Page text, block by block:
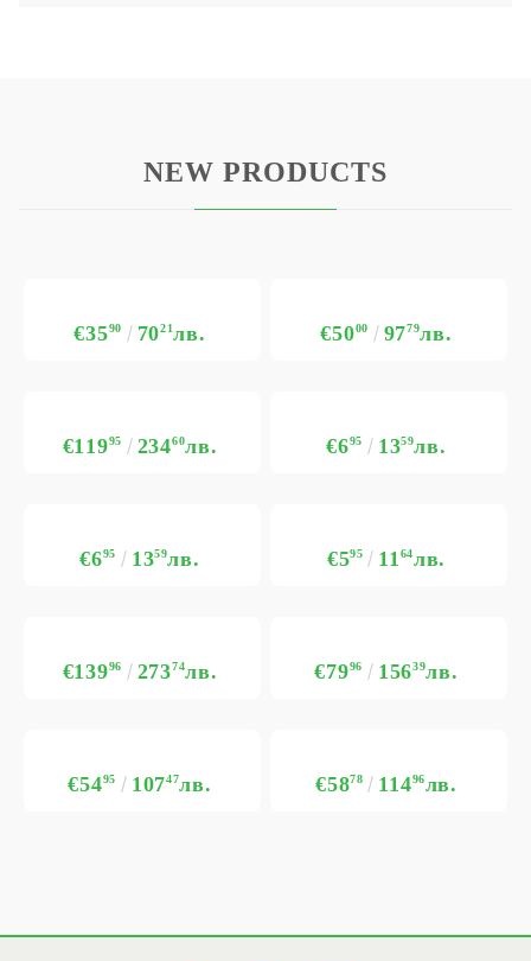
NEW PRODUCTS
€3590 7021лв. €5000 9779лв.
€11995 23460лв. €695 1359лв.
€695 1359лв. €595 1164лв.
€13996 27374лв. €7996 15639лв.
€5495 10747лв. €5878 11496лв.